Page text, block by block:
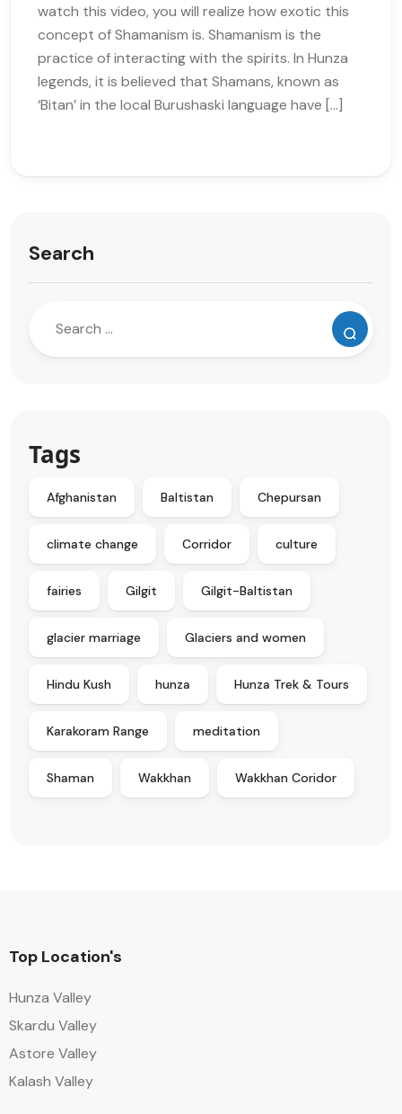
watch this video, you will realize how exotic this
concept of Shamanism is. Shamanism is the
practice of interacting with the spirits. In Hunza
legends, it is believed that Shamans, known as
‘Bitan’ in the local Burushaski language have […]
Search
Tags
Afghanistan Baltistan Chepursan
climate change Corridor culture
fairies Gilgit Gilgit-Baltistan
glacier marriage Glaciers and women
Hindu Kush hunza Hunza Trek & Tours
Karakoram Range meditation
Shaman Wakkhan Wakkhan Coridor
Top Location's
Hunza Valley
Skardu Valley
Astore Valley
Kalash Valley